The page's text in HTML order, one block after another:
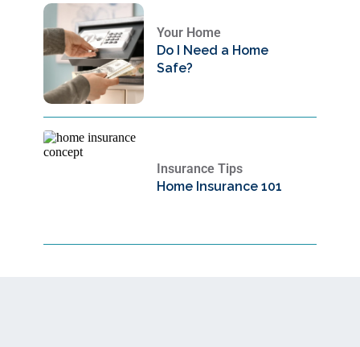
Your Home
Do I Need a Home
Safe?
Insurance Tips
Home Insurance 101